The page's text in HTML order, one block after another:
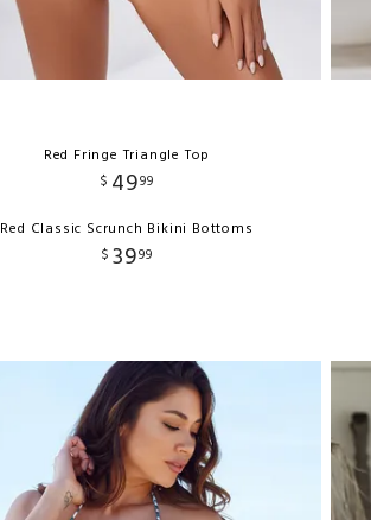
Red Fringe Triangle Top
$ 4999
Red Classic Scrunch Bikini Bottoms
$ 3999